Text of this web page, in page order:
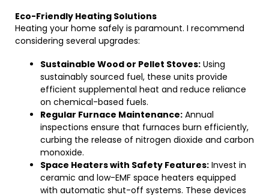
Eco-Friendly Heating Solutions
Heating your home safely is paramount. I recommend
considering several upgrades:
Sustainable Wood or Pellet Stoves: Using
sustainably sourced fuel, these units provide
efficient supplemental heat and reduce reliance
on chemical-based fuels.
Regular Furnace Maintenance: Annual
inspections ensure that furnaces burn efficiently,
curbing the release of nitrogen dioxide and carbon
monoxide.
Space Heaters with Safety Features: Invest in
ceramic and low-EMF space heaters equipped
with automatic shut-off systems. These devices